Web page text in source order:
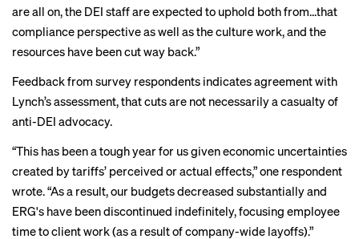
are all on, the DEI staff are expected to uphold both from…that
compliance perspective as well as the culture work, and the
resources have been cut way back.”
Feedback from survey respondents indicates agreement with
Lynch’s assessment, that cuts are not necessarily a casualty of
anti-DEI advocacy.
“This has been a tough year for us given economic uncertainties
created by tariffs’ perceived or actual effects,” one respondent
wrote. “As a result, our budgets decreased substantially and
ERG's have been discontinued indefinitely, focusing employee
time to client work (as a result of company-wide layoffs).”